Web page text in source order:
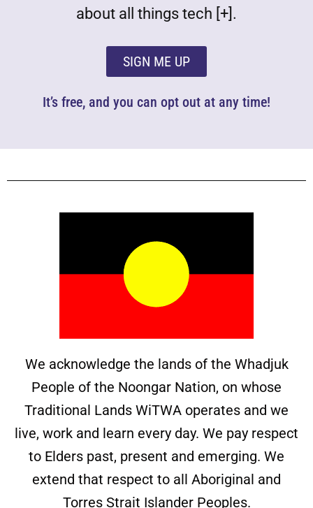
about all things tech [+].
SIGN ME UP
It’s free, and you can opt out at any time!
We acknowledge the lands of the Whadjuk
People of the Noongar Nation, on whose
Traditional Lands WiTWA operates and we
live, work and learn every day. We pay respect
to Elders past, present and emerging. We
extend that respect to all Aboriginal and
Torres Strait Islander Peoples.